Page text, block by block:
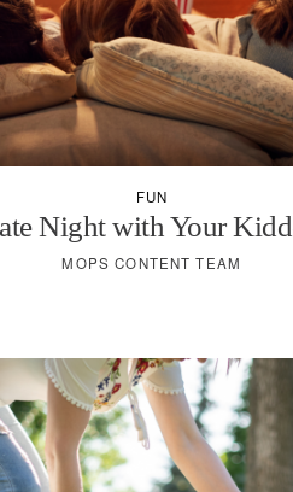
FUN
Night with Your
MOPS CONTENT TEAM